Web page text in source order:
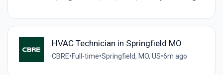
HVAC Technician in Springfield MO
CBRE•Full-time•Springfield, MO, US•6m ago